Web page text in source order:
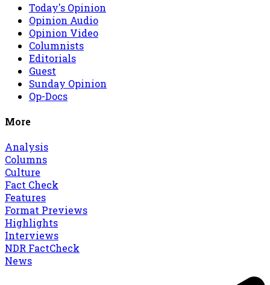
Today's Opinion
Opinion Audio
Opinion Video
Columnists
Editorials
Guest
Sunday Opinion
Op-Docs
More
Analysis
Columns
Culture
Fact Check
Features
Format Previews
Highlights
Interviews
NDR FactCheck
News